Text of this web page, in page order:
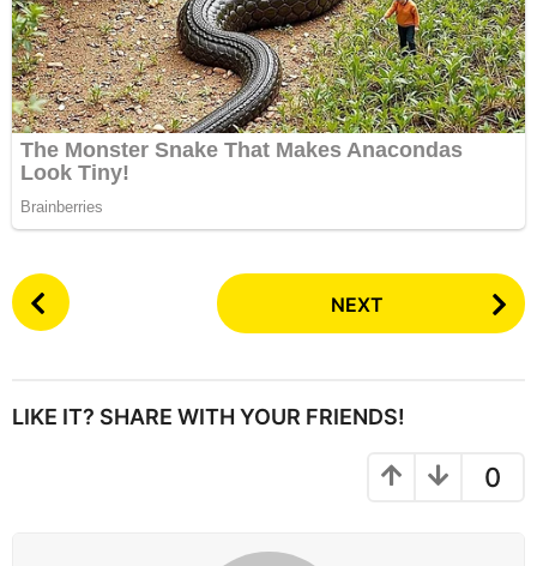
P
o
P
NEXT
LIKE IT? SHARE WITH YOUR FRIENDS!
0